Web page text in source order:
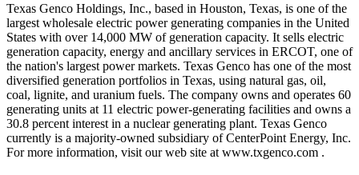
Texas Genco Holdings, Inc., based in Houston, Texas, is one of the
largest wholesale electric power generating companies in the United
States with over 14,000 MW of generation capacity. It sells electric
generation capacity, energy and ancillary services in ERCOT, one of
the nation's largest power markets. Texas Genco has one of the most
diversified generation portfolios in Texas, using natural gas, oil,
coal, lignite, and uranium fuels. The company owns and operates 60
generating units at 11 electric power-generating facilities and owns a
30.8 percent interest in a nuclear generating plant. Texas Genco
currently is a majority-owned subsidiary of CenterPoint Energy, Inc.
For more information, visit our web site at www.txgenco.com .